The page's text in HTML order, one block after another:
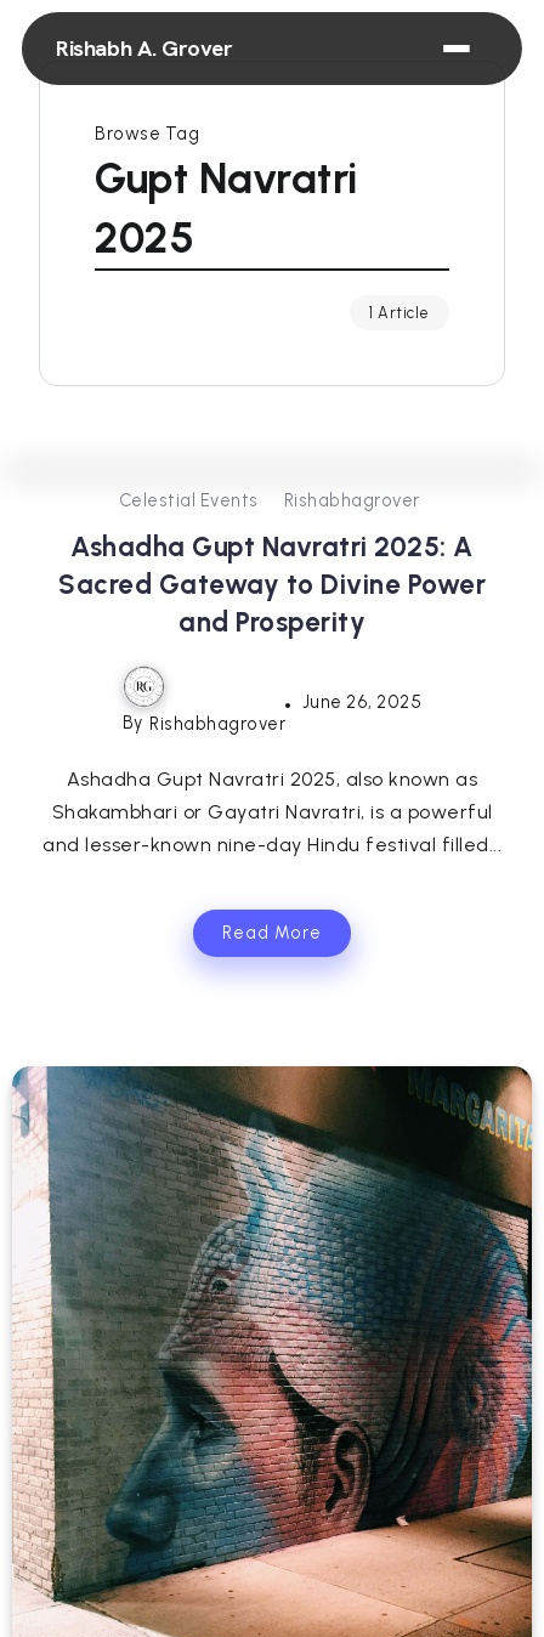
Rishabh A. Grover
Browse Tag
Gupt Navratri
2025
1 Article
0
Celestial Events Rishabhagrover
Ashadha Gupt Navratri 2025: A
Sacred Gateway to Divine Power
and Prosperity
By Rishabhagrover
June 26, 2025
Ashadha Gupt Navratri 2025, also known as
Shakambhari or Gayatri Navratri, is a powerful
and lesser-known nine-day Hindu festival filled...
Read More